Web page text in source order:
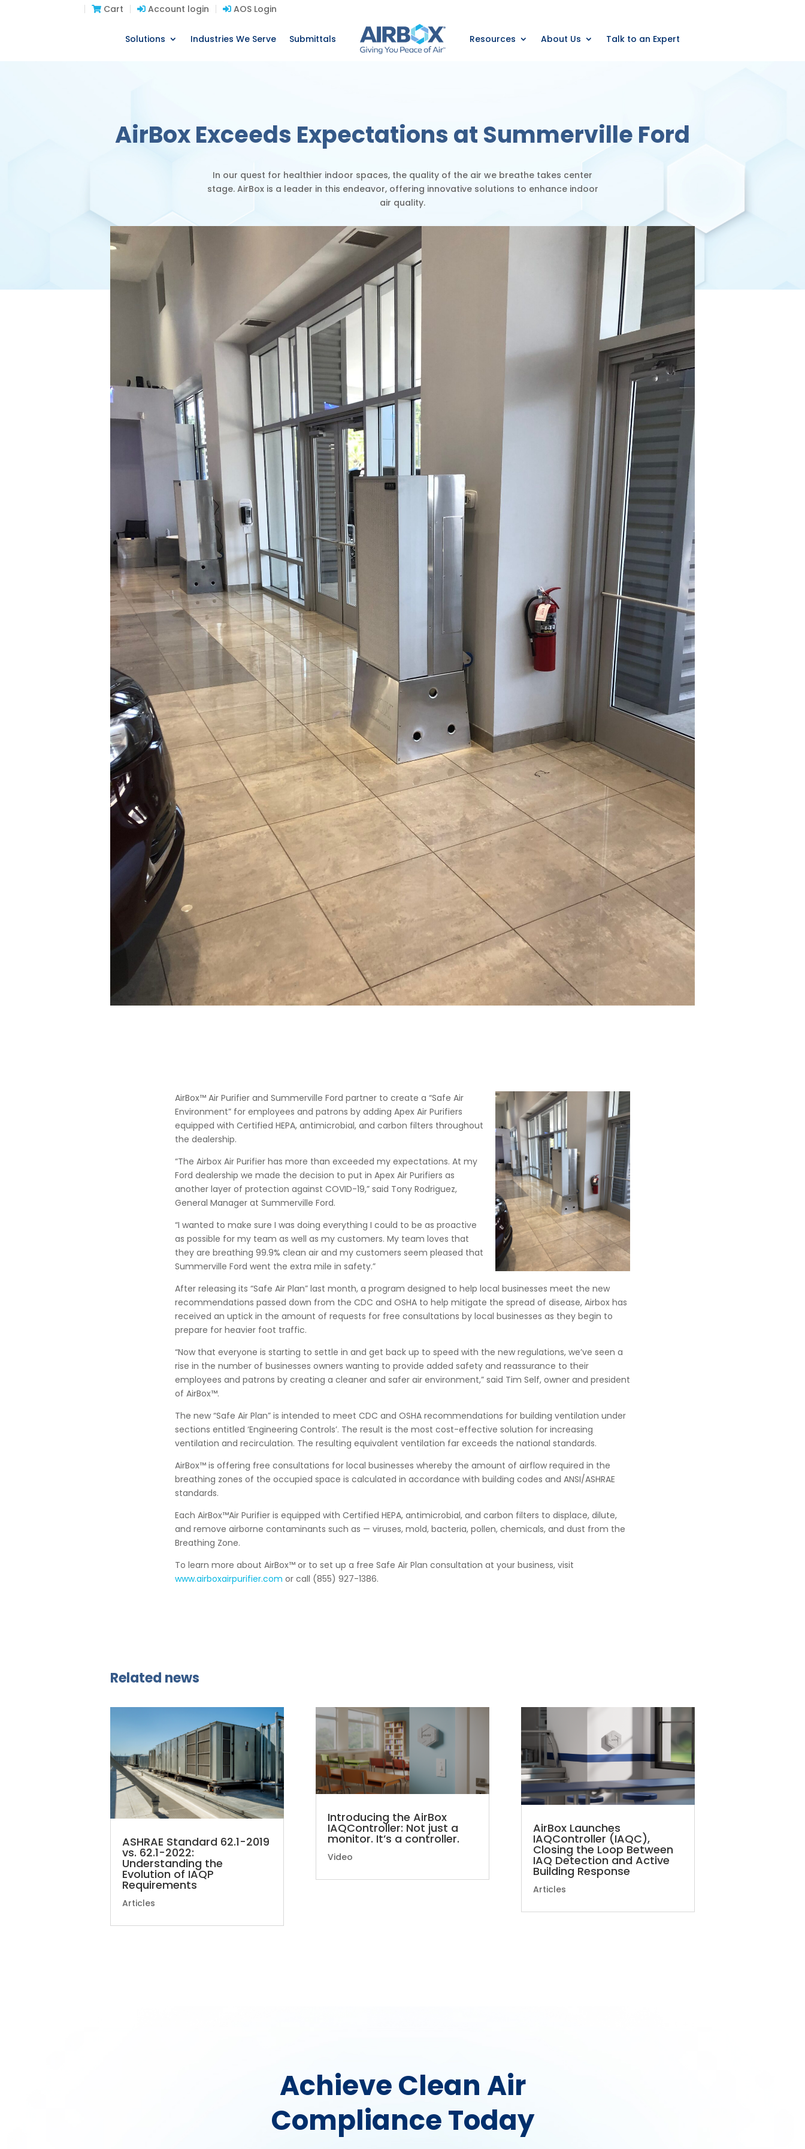
Cart Account login AOS Login
Solutions Industries We Serve Submittals Resources About Us Talk to an Expert
AirBox Exceeds Expectations at Summerville Ford
In our quest for healthier indoor spaces, the quality of the air we breathe takes center
stage. AirBox is a leader in this endeavor, offering innovative solutions to enhance indoor
air quality.
AirBox™ Air Purifier and Summerville Ford partner to create a “Safe Air
Environment” for employees and patrons by adding Apex Air Purifiers
equipped with Certified HEPA, antimicrobial, and carbon filters throughout
the dealership.
“The Airbox Air Purifier has more than exceeded my expectations. At my
Ford dealership we made the decision to put in Apex Air Purifiers as
another layer of protection against COVID-19,” said Tony Rodriguez,
General Manager at Summerville Ford.
“I wanted to make sure I was doing everything I could to be as proactive
as possible for my team as well as my customers. My team loves that
they are breathing 99.9% clean air and my customers seem pleased that
Summerville Ford went the extra mile in safety.”
After releasing its “Safe Air Plan” last month, a program designed to help local businesses meet the new
recommendations passed down from the CDC and OSHA to help mitigate the spread of disease, Airbox has
received an uptick in the amount of requests for free consultations by local businesses as they begin to
prepare for heavier foot traffic.
“Now that everyone is starting to settle in and get back up to speed with the new regulations, we’ve seen a
rise in the number of businesses owners wanting to provide added safety and reassurance to their
employees and patrons by creating a cleaner and safer air environment,” said Tim Self, owner and president
of AirBox™.
The new “Safe Air Plan” is intended to meet CDC and OSHA recommendations for building ventilation under
sections entitled ‘Engineering Controls’. The result is the most cost-effective solution for increasing
ventilation and recirculation. The resulting equivalent ventilation far exceeds the national standards.
AirBox™ is offering free consultations for local businesses whereby the amount of airflow required in the
breathing zones of the occupied space is calculated in accordance with building codes and ANSI/ASHRAE
standards.
Each AirBox™Air Purifier is equipped with Certified HEPA, antimicrobial, and carbon filters to displace, dilute,
and remove airborne contaminants such as — viruses, mold, bacteria, pollen, chemicals, and dust from the
Breathing Zone.
To learn more about AirBox™ or to set up a free Safe Air Plan consultation at your business, visit
www.airboxairpurifier.com or call (855) 927-1386.
Related news
ASHRAE Standard 62.1-2019
vs. 62.1-2022:
Understanding the
Evolution of IAQP
Requirements
Articles
Introducing the AirBox
IAQController: Not just a
monitor. It’s a controller.
Video
AirBox Launches
IAQController (IAQC),
Closing the Loop Between
IAQ Detection and Active
Building Response
Articles
Achieve Clean Air
Compliance Today